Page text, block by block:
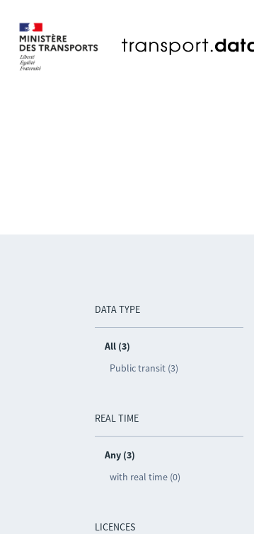
DATA TYPE
All (3)
Public transit (3)
REAL TIME
Any (3)
with real time (0)
LICENCES